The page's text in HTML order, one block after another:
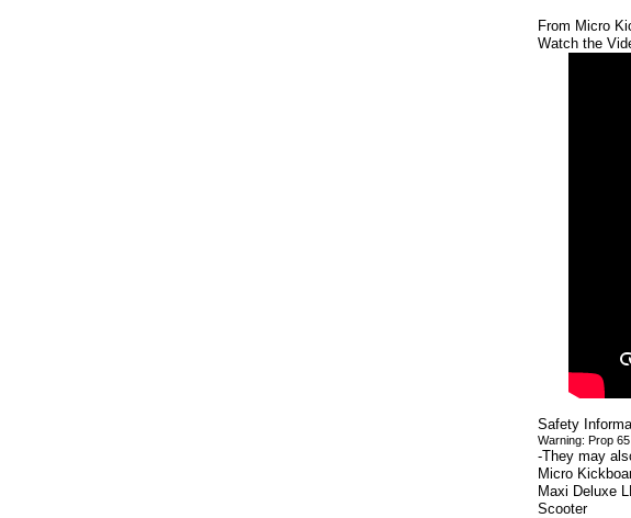
From Micro
Watch the
Safety
Warning: Prop 65
-They may
Micro
Maxi Deluxe
Scooter